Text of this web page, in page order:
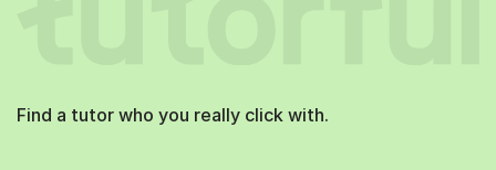
Find a tutor who you really click with.